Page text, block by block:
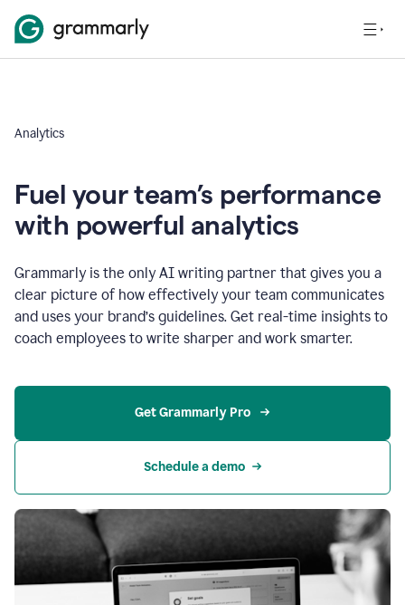
Analytics
Fuel your team’s performance
with powerful analytics
Grammarly is the only AI writing partner that gives you a
clear picture of how effectively your team communicates
and uses your brand’s guidelines. Get real-time insights to
coach employees to write sharper and work smarter.
Get Grammarly Pro
Schedule a demo